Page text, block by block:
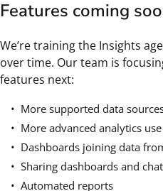
Features coming
We’re training the Insights
over time. Our team is
features next:
More supported data
More advanced analytics
Dashboards joining data
Sharing dashboards and
Automated reports